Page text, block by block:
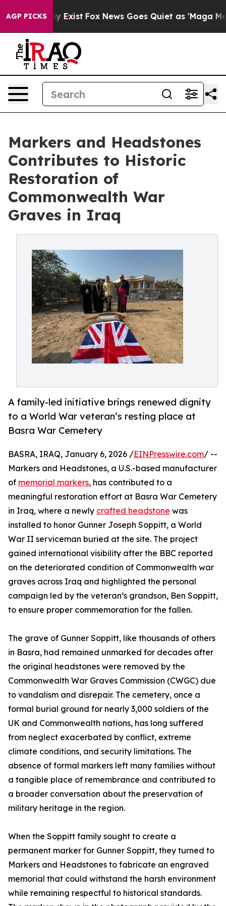
AGP PICKS
They Exist Fox News Goes Quiet as 'Maga
Markers and Headstones
Contributes to Historic
Restoration of
Commonwealth War
Graves in Iraq
A family-led initiative brings renewed dignity
to a World War veteran’s resting place at
Basra War Cemetery
BASRA, IRAQ, January 6, 2026 /EINPresswire.com/ --
Markers and Headstones, a U.S.-based manufacturer
of memorial markers, has contributed to a
meaningful restoration effort at Basra War Cemetery
in Iraq, where a newly crafted headstone was
installed to honor Gunner Joseph Soppitt, a World
War II serviceman buried at the site. The project
gained international visibility after the BBC reported
on the deteriorated condition of Commonwealth war
graves across Iraq and highlighted the personal
campaign led by the veteran’s grandson, Ben Soppitt,
to ensure proper commemoration for the fallen.
The grave of Gunner Soppitt, like thousands of others
in Basra, had remained unmarked for decades after
the original headstones were removed by the
Commonwealth War Graves Commission (CWGC) due
to vandalism and disrepair. The cemetery, once a
formal burial ground for nearly 3,000 soldiers of the
UK and Commonwealth nations, has long suffered
from neglect exacerbated by conflict, extreme
climate conditions, and security limitations. The
absence of formal markers left many families without
a tangible place of remembrance and contributed to
a broader conversation about the preservation of
military heritage in the region.
When the Soppitt family sought to create a
permanent marker for Gunner Soppitt, they turned to
Markers and Headstones to fabricate an engraved
memorial that could withstand the harsh environment
while remaining respectful to historical standards.